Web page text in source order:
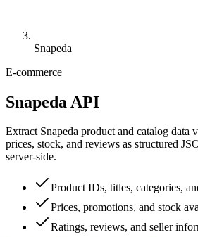
Snapeda
E-commerce
Snapeda API
Extract Snapeda product and catalog data
prices, stock, and reviews as structured
server-side.
Product IDs, titles, categories,
Prices, promotions, and stock
Ratings, reviews, and seller